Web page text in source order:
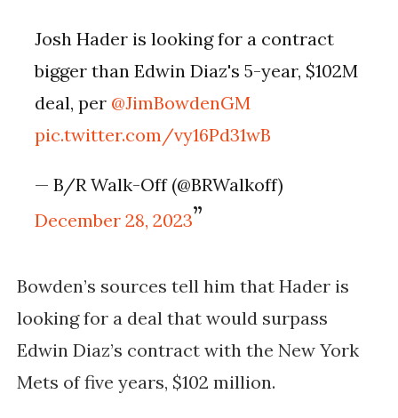
Josh Hader is looking for a contract
bigger than Edwin Diaz's 5-year, $102M
deal, per @JimBowdenGM
pic.twitter.com/vy16Pd31wB
— B/R Walk-Off (@BRWalkoff)
December 28, 2023
Bowden’s sources tell him that Hader is
looking for a deal that would surpass
Edwin Diaz’s contract with the New York
Mets of five years, $102 million.